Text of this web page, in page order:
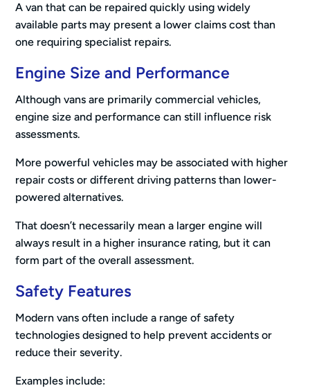
A van that can be repaired quickly using widely
available parts may present a lower claims cost than
one requiring specialist repairs.
Engine Size and Performance
Although vans are primarily commercial vehicles,
engine size and performance can still influence risk
assessments.
More powerful vehicles may be associated with higher
repair costs or different driving patterns than lower-
powered alternatives.
That doesn’t necessarily mean a larger engine will
always result in a higher insurance rating, but it can
form part of the overall assessment.
Safety Features
Modern vans often include a range of safety
technologies designed to help prevent accidents or
reduce their severity.
Examples include: